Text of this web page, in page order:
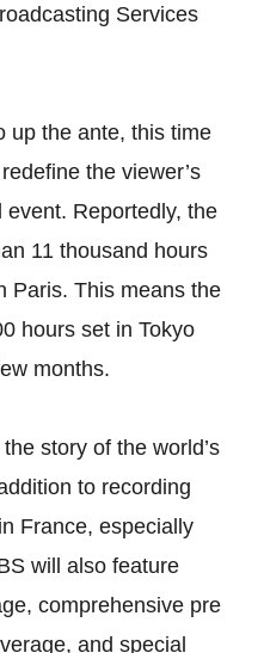
Services
up the ante, this time
the viewer’s
Reportedly, the
11 thousand hours
Paris. This means the
hours set in Tokyo
months.
story of the world’s
to recording
France, especially
will also feature
comprehensive pre
and special